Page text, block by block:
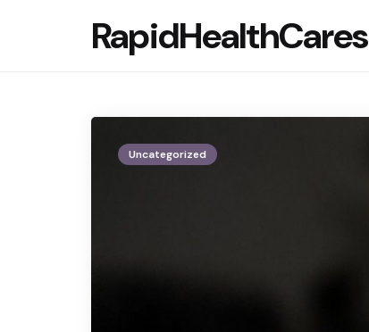
RapidHealthCares
Uncategorized